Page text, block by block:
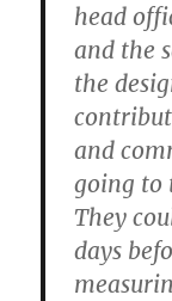
head
and the
the
and
going to
They
days